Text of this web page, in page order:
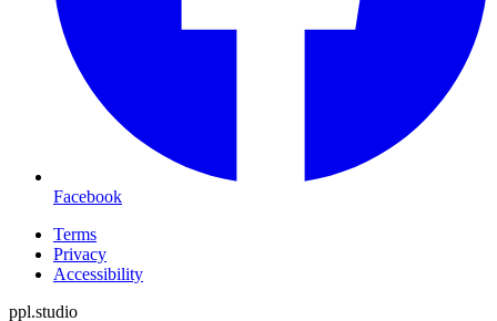
Facebook
Terms
Privacy
Accessibility
ppl.studio